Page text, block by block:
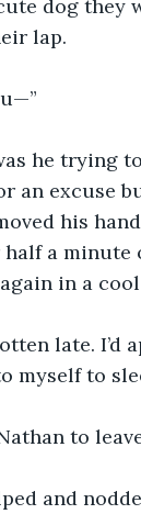
dog they
lap.
he trying
an excuse
his
a minute
in a
late. I’d
myself to
to
and